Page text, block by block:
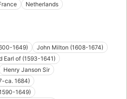
Netherlands
1649)
John Milton (1608-1674)
Earl of (1593-1641)
Henry Janson Sir
ca. 1684)
1649)